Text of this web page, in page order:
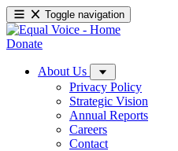
Toggle navigation
Donate
About Us
Privacy Policy
Strategic Vision
Annual Reports
Careers
Contact